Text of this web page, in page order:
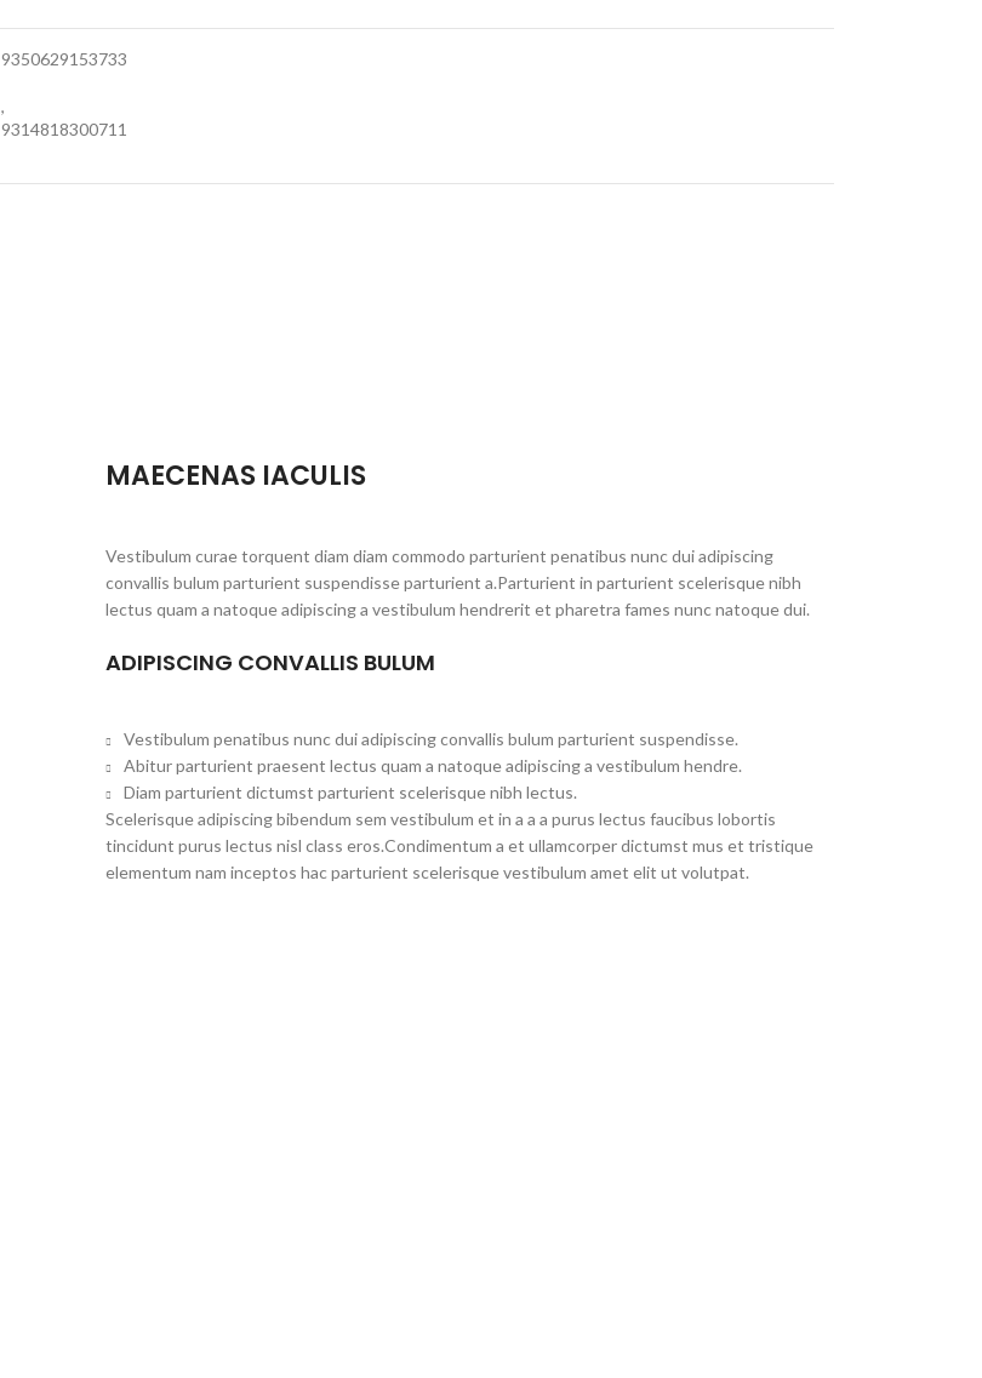
9350629153733
,
9314818300711
MAECENAS IACULIS
Vestibulum curae torquent diam diam commodo parturient penatibus nunc dui adipiscing
convallis bulum parturient suspendisse parturient a.Parturient in parturient scelerisque nibh
lectus quam a natoque adipiscing a vestibulum hendrerit et pharetra fames nunc natoque dui.
ADIPISCING CONVALLIS BULUM
Vestibulum penatibus nunc dui adipiscing convallis bulum parturient suspendisse.
Abitur parturient praesent lectus quam a natoque adipiscing a vestibulum hendre.
Diam parturient dictumst parturient scelerisque nibh lectus.
Scelerisque adipiscing bibendum sem vestibulum et in a a a purus lectus faucibus lobortis
tincidunt purus lectus nisl class eros.Condimentum a et ullamcorper dictumst mus et tristique
elementum nam inceptos hac parturient scelerisque vestibulum amet elit ut volutpat.